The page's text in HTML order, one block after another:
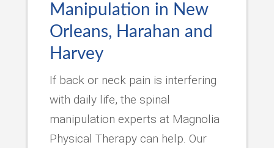
Manipulation in New
Orleans, Harahan and
Harvey
If back or neck pain is interfering
with daily life, the spinal
manipulation experts at Magnolia
Physical Therapy can help. Our